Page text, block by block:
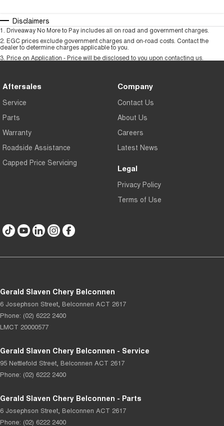
Disclaimers
1 Driveaway No More to Pay includes all on road and government charges.
2 EGC prices exclude government charges and on-road costs. Contact the
dealer to determine charges applicable to you.
3 Price on Application - Price will be disclosed to you upon contacting us.
Aftersales
Service
Parts
Warranty
Roadside Assistance
Capped Price Servicing
Company
Contact Us
About Us
Careers
Latest News
Legal
Privacy Policy
Terms of Use
Gerald Slaven Chery Belconnen
6 Josephson Street, Belconnen ACT 2617
Phone: (02) 6222 2400
LMCT 20000577
Gerald Slaven Chery Belconnen - Service
95 Nettlefold Street, Belconnen ACT 2617
Phone: (02) 6222 2400
Gerald Slaven Chery Belconnen - Parts
6 Josephson Street, Belconnen ACT 2617
Phone: (02) 6222 2400